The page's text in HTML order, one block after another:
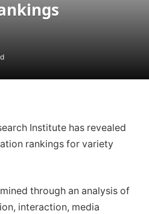
Institute has revealed
rankings for variety
through an analysis of
interaction, media